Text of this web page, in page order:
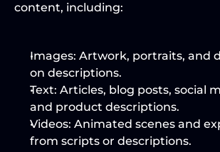
content, including:
Images: Artwork, portraits, and
on descriptions.
Text: Articles, blog posts, social
and product descriptions.
Videos: Animated scenes and
from scripts or descriptions.